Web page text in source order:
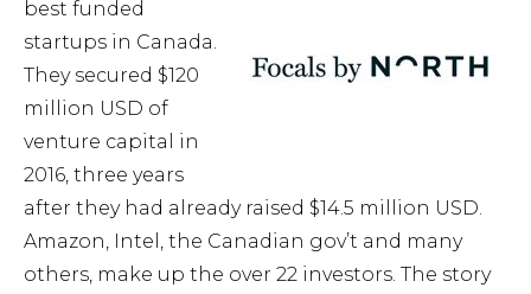
best funded
startups in Canada.
They secured $120
million USD of
venture capital in
2016, three years
after they had already raised $14.5 million USD.
Amazon, Intel, the Canadian gov’t and many
others, make up the over 22 investors. The story